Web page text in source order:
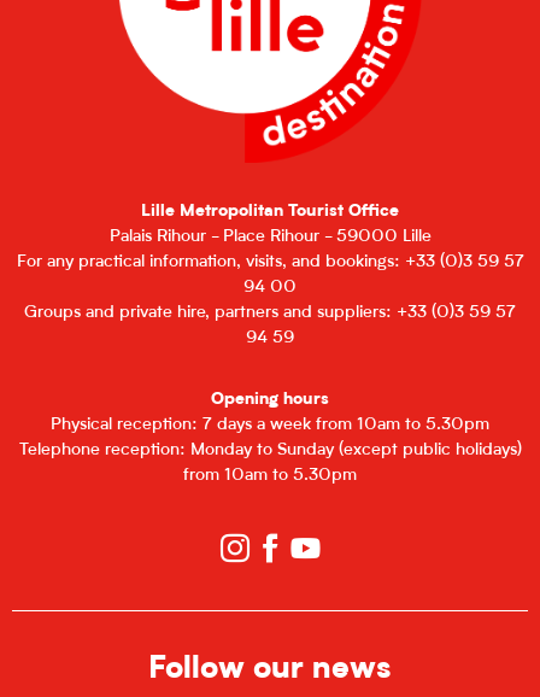
Lille Metropolitan Tourist Office
Palais Rihour - Place Rihour - 59000 Lille
For any practical information, visits, and bookings: +33 (0)3 59 57
94 00
Groups and private hire, partners and suppliers: +33 (0)3 59 57
94 59
Opening hours
Physical reception: 7 days a week from 10am to 5.30pm
Telephone reception: Monday to Sunday (except public holidays)
from 10am to 5.30pm
Follow our news